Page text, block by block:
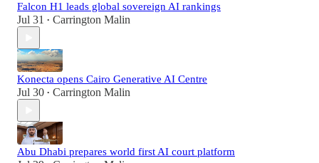
Falcon H1 leads global sovereign AI rankings
Jul 31 • Carrington Malin
Konecta opens Cairo Generative AI Centre
Jul 30 • Carrington Malin
Abu Dhabi prepares world first AI court platform